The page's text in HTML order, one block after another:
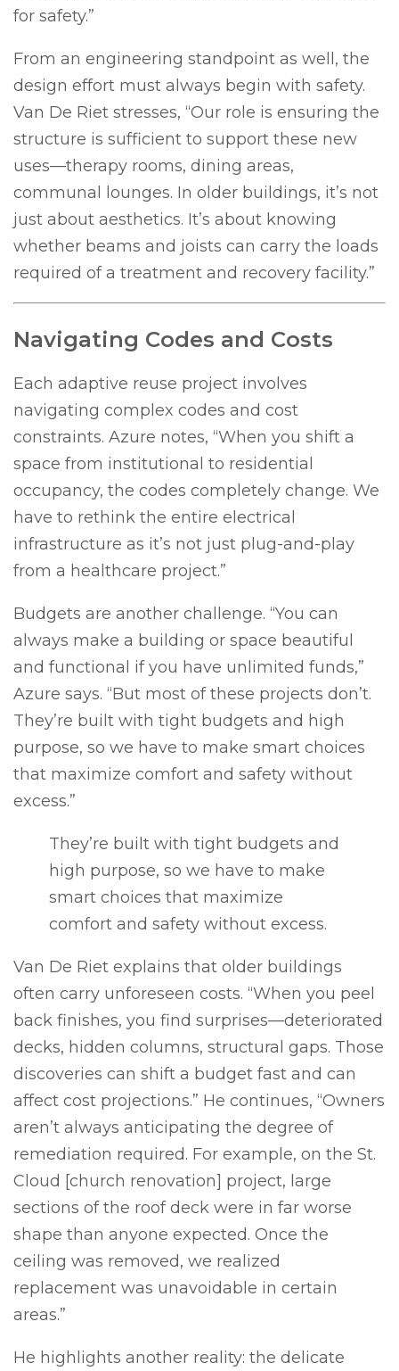
for safety.”
From an engineering standpoint as well, the
design effort must always begin with safety.
Van De Riet stresses, “Our role is ensuring the
structure is sufficient to support these new
uses—therapy rooms, dining areas,
communal lounges. In older buildings, it’s not
just about aesthetics. It’s about knowing
whether beams and joists can carry the loads
required of a treatment and recovery facility.”
Navigating Codes and Costs
Each adaptive reuse project involves
navigating complex codes and cost
constraints. Azure notes, “When you shift a
space from institutional to residential
occupancy, the codes completely change. We
have to rethink the entire electrical
infrastructure as it’s not just plug-and-play
from a healthcare project.”
Budgets are another challenge. “You can
always make a building or space beautiful
and functional if you have unlimited funds,”
Azure says. “But most of these projects don’t.
They’re built with tight budgets and high
purpose, so we have to make smart choices
that maximize comfort and safety without
excess.”
They’re built with tight budgets and
high purpose, so we have to make
smart choices that maximize
comfort and safety without excess.
Van De Riet explains that older buildings
often carry unforeseen costs. “When you peel
back finishes, you find surprises—deteriorated
decks, hidden columns, structural gaps. Those
discoveries can shift a budget fast and can
affect cost projections.” He continues, “Owners
aren’t always anticipating the degree of
remediation required. For example, on the St.
Cloud [church renovation] project, large
sections of the roof deck were in far worse
shape than anyone expected. Once the
ceiling was removed, we realized
replacement was unavoidable in certain
areas.”
He highlights another reality: the delicate